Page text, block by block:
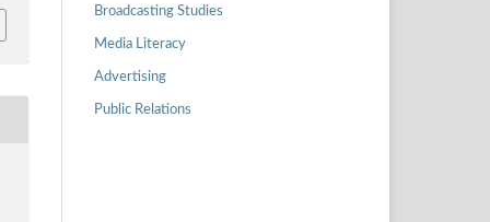
Broadcasting Studies
Media Literacy
Advertising
Public Relations